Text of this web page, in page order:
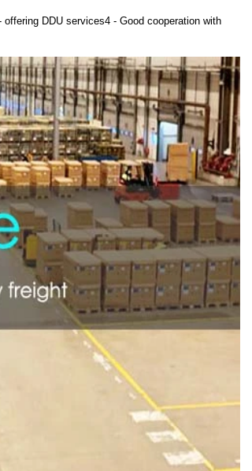
DDU services4 - Good cooperation with